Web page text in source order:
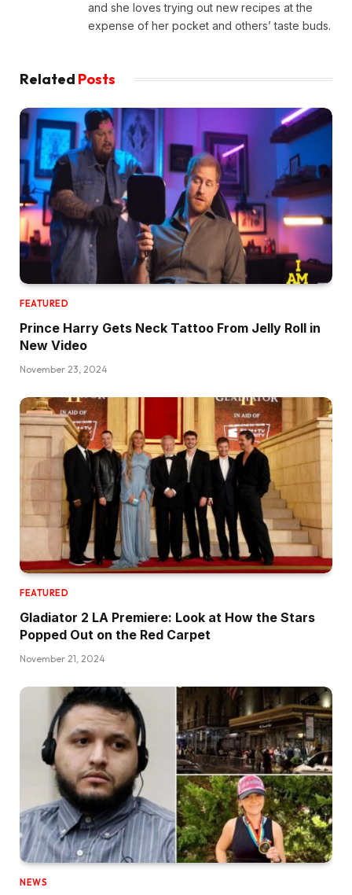
and she loves trying out new recipes at the
expense of her pocket and others’ taste buds.
Related Posts
FEATURED
Prince Harry Gets Neck Tattoo From Jelly Roll in
New Video
November 23, 2024
FEATURED
Gladiator 2 LA Premiere: Look at How the Stars
Popped Out on the Red Carpet
November 21, 2024
NEWS